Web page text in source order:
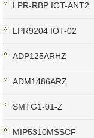
LPR-RBP IOT-ANT2
LPR9204 IOT-02
ADP125ARHZ
ADM1486ARZ
SMTG1-01-Z
MIP5310MSSCF